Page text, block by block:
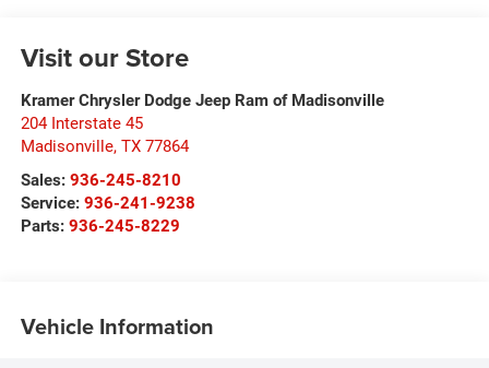
Visit our Store
Kramer Chrysler Dodge Jeep Ram of Madisonville
204 Interstate 45
Madisonville, TX 77864
Sales: 936-245-8210
Service: 936-241-9238
Parts: 936-245-8229
Vehicle Information